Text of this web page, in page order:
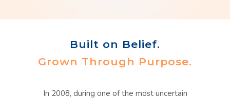
Built on Belief.
Grown Through Purpose.
In 2008, during one of the most uncertain